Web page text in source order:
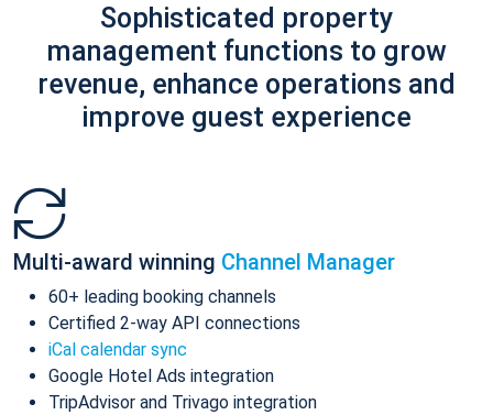
Sophisticated property
management functions to grow
revenue, enhance operations and
improve guest experience
Multi-award winning Channel Manager
60+ leading booking channels
Certified 2-way API connections
iCal calendar sync
Google Hotel Ads integration
TripAdvisor and Trivago integration